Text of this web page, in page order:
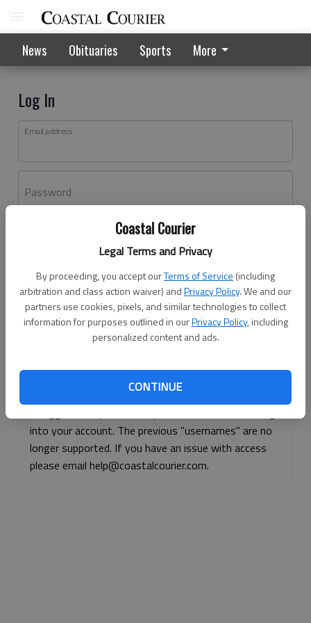
Coastal Courier
Legal Terms and Privacy
By proceeding, you accept ourTerms of Service (including
arbitration and class action waiver) andPrivacy Policy. We and our
partners use cookies, pixels, and similar technologies to collect
information for purposes outlined in ourPrivacy Policy, including
personalized content and ads.
CONTINUE
News Obituaries Sports More
Log In
Email address
Password
Don't have an account yet?Register here
Log In
Continue with Facebook
Continue with Apple
into your account. The previous "usernames" are no
longer supported. If you have an issue with access
please email help@coastalcourier.com.